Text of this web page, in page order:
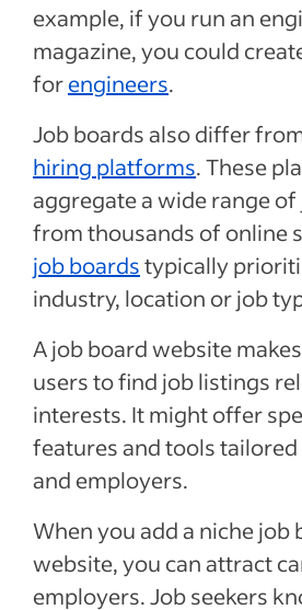
example, if you run an
magazine, you could
forengineers.
Job boards also differ
hiring platforms. These
aggregate a wide range
from thousands of online
job boardstypically
industry, location or job
A job board website
users to find job listings
interests. It might offer
features and tools
and employers.
When you add a niche job
website, you can attract
employers. Job seekers